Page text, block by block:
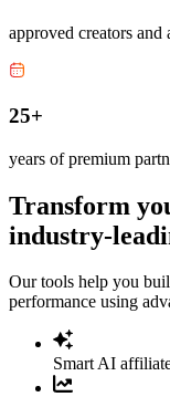
approved creators
25+
years of premium
Transform
industry-
Our tools help you
performance using
Smart AI